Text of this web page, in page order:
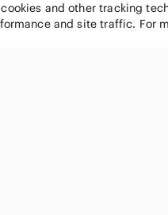
and other tracking
and site traffic. For